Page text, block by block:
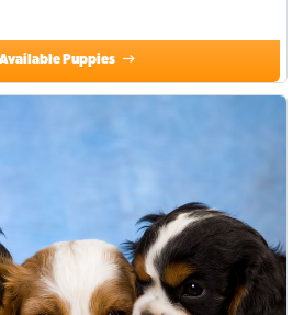
Available Puppies